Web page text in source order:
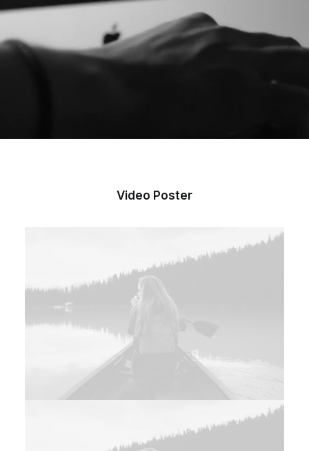
Video Poster